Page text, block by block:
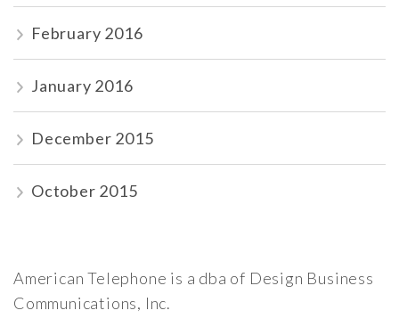
February 2016
January 2016
December 2015
October 2015
American Telephone is a dba of Design Business
Communications, Inc.